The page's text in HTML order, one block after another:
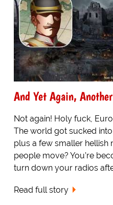
And Yet Again,
Not again! Holy fuck,
The world got sucked
plus a few smaller hellish
people move? You’re
turn down your radios
Read full story